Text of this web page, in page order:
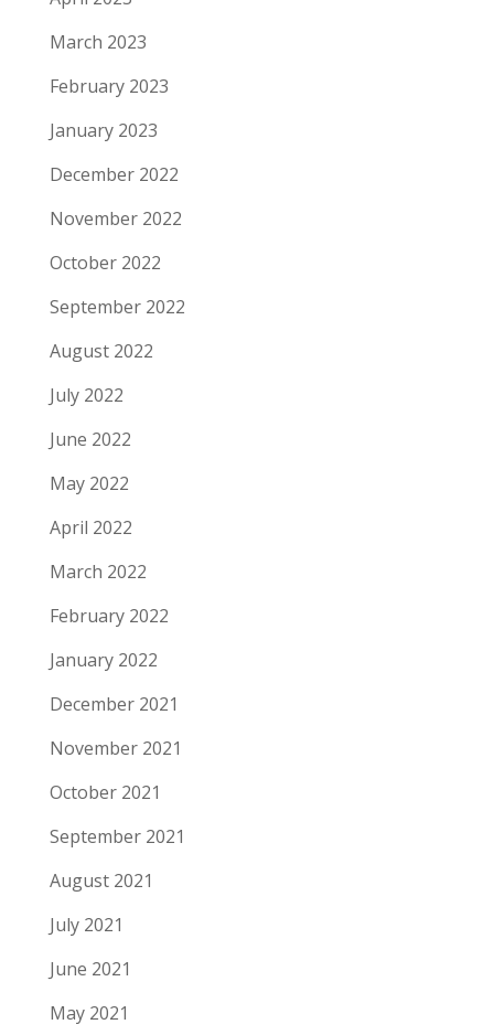
March 2023
February 2023
January 2023
December 2022
November 2022
October 2022
September 2022
August 2022
July 2022
June 2022
May 2022
April 2022
March 2022
February 2022
January 2022
December 2021
November 2021
October 2021
September 2021
August 2021
July 2021
June 2021
May 2021